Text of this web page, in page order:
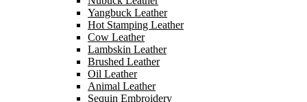
Yangbuck Leather
Hot Stamping Leather
Cow Leather
Lambskin Leather
Brushed Leather
Oil Leather
Animal Leather
Sequin Embroidery